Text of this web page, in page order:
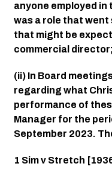
anyone employed
was a role that
that might be
commercial director;
(ii) In Board
regarding what
performance of
Manager for the
September 2023.
1 Sim v Stretch